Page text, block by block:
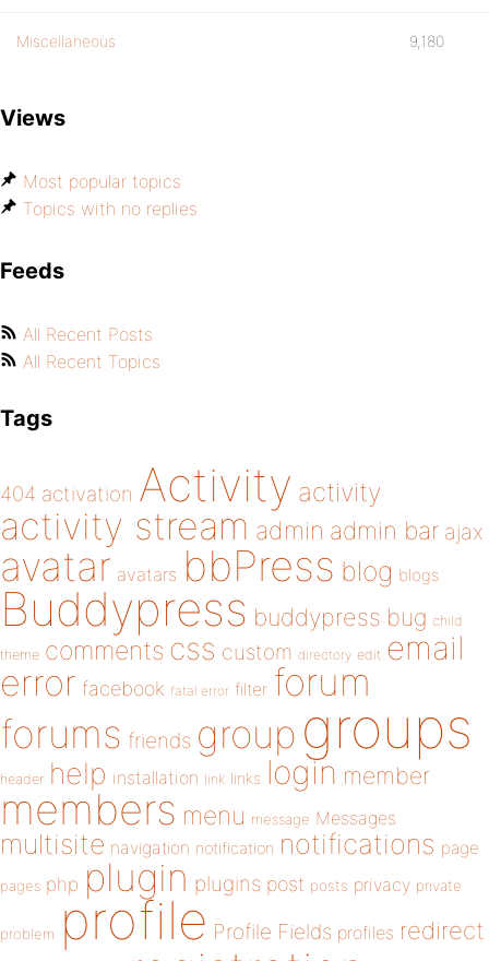
Miscellaneous 9,180
Views
Most popular topics
Topics with no replies
Feeds
All Recent Posts
All Recent Topics
Tags
404 activation Activity activity
activity stream admin admin bar ajax
avatar avatars bbPress blog blogs
Buddypress buddypress bug child
theme comments css custom directory edit email
error facebook fatal error filter forum
forums friends group groups
header help installation link links login member
members menu message Messages
multisite navigation notification notifications page
pages php plugin plugins post posts privacy private
problem profile Profile Fields profiles redirect